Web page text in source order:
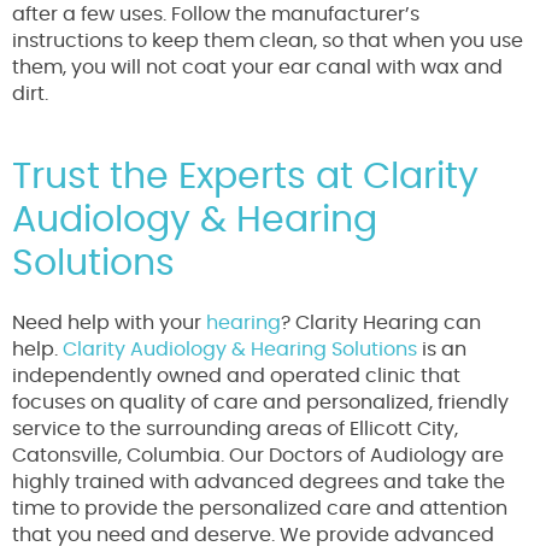
after a few uses. Follow the manufacturer’s
instructions to keep them clean, so that when you use
them, you will not coat your ear canal with wax and
dirt.
Trust the Experts at Clarity
Audiology & Hearing
Solutions
Need help with your hearing? Clarity Hearing can
help. Clarity Audiology & Hearing Solutions is an
independently owned and operated clinic that
focuses on quality of care and personalized, friendly
service to the surrounding areas of Ellicott City,
Catonsville, Columbia. Our Doctors of Audiology are
highly trained with advanced degrees and take the
time to provide the personalized care and attention
that you need and deserve. We provide advanced